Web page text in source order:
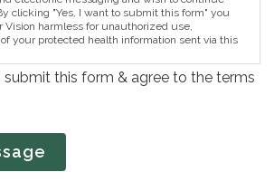
clicking "Yes, I want to submit this form" you
Vision harmless for unauthorized use,
your protected health information sent via this
submit this form & agree to the terms